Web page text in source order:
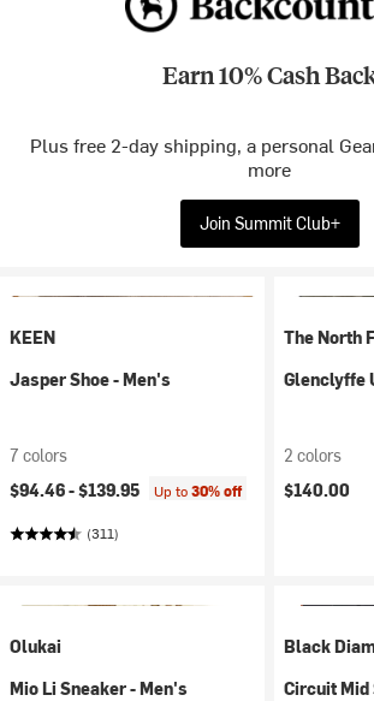
Earn 10% Cash
Plus free 2-day shipping, a personal
more
Join Summit Club+
KEEN
Jasper Shoe - Men's
7 colors
$94.46 -$139.95 Up to30% off
(311)
The North
Glenclyffe
2 colors
$140.00
Olukai
Mio Li Sneaker - Men's
Black
Circuit Mid